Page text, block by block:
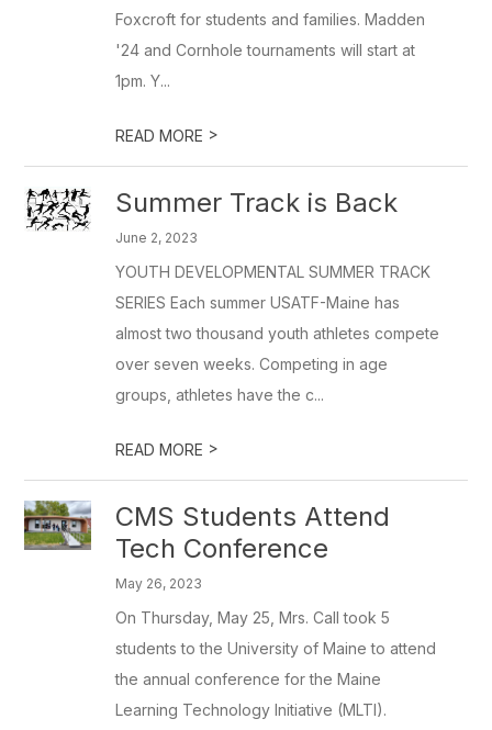
Foxcroft for students and families. Madden
'24 and Cornhole tournaments will start at
1pm. Y...
READ MORE >
Summer Track is Back
June 2, 2023
YOUTH DEVELOPMENTAL SUMMER TRACK
SERIES Each summer USATF-Maine has
almost two thousand youth athletes compete
over seven weeks. Competing in age
groups, athletes have the c...
READ MORE >
CMS Students Attend
Tech Conference
May 26, 2023
On Thursday, May 25, Mrs. Call took 5
students to the University of Maine to attend
the annual conference for the Maine
Learning Technology Initiative (MLTI).